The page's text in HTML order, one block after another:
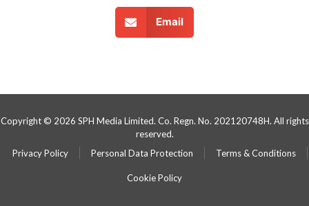
Email
Copyright © 2026 SPH Media Limited. Co. Regn. No. 202120748H. All rights
reserved.
Privacy Policy
Personal Data Protection Terms & Conditions
Cookie Policy